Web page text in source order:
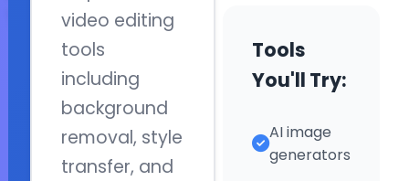
Tools
popular
applications
video editing
tools
including
background
removal, style
transfer, and
AI Basics
AI Projects
Connect
Tools
You'll Try:
AI image
generators